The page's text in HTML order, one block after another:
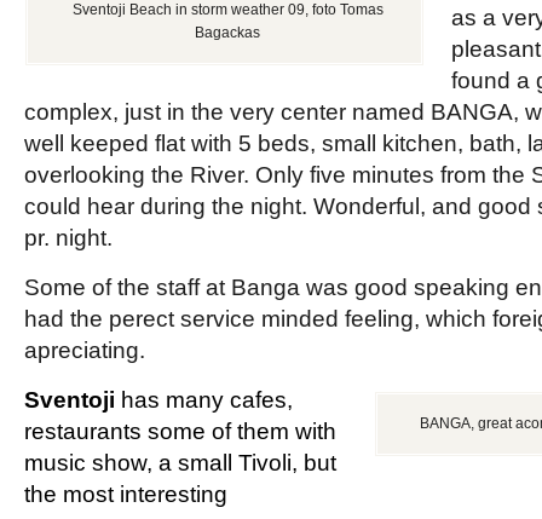
Sventoji Beach in storm weather 09, foto Tomas
Bagackas
as a
found a
complex, just in the very center named BANGA,
well keeped flat with 5 beds, small kitchen, bath,
overlooking the River. Only five minutes from the
could hear during the night. Wonderful, and good
pr. night.
Some of the staff at Banga was good speaking
had the perect service minded feeling, which
apreciating.
BANGA, great
Sventoji has many cafes,
restaurants some of them with
music show, a small Tivoli, but
the most interesting